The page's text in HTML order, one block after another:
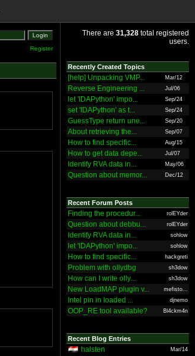
Register
There are 31,328 total registered
users.
Recently Created Topics
[help] Unpacking VMP... Mar/12
Reverse Engineering ... Jul/06
let 'IDAPython' impo... Sep/24
set 'IDAPython' as t... Sep/24
GuessType return une... Sep/20
About retrieving the... Sep/07
How to find specific... Aug/15
How to get data depe... Jul/07
Identify RVA data in... May/06
Question about memor... Dec/12
Recent Forum Posts
Finding the procedur... rolEYder
Question about debbu... rolEYder
Identify RVA data in... sohlow
let 'IDAPython' impo... sohlow
How to find specific... hackgreti
Problem with ollydbg sh3dow
How can I write olly... sh3dow
New LoadMAP plugin v... mefisto...
Intel pin in loaded ... djnemo
OOP_RE tool available? Bl4ckm4n
Recent Blog Entries
halsten Mar/14